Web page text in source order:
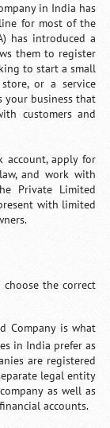
in India has
for most of the
has introduced a
them to register
to start a small
or a service
your business that
customers and
account, apply for
and work with
Private Limited
with limited
the correct
Company is what
in India prefer as
are registered
legal entity
as well as
accounts.